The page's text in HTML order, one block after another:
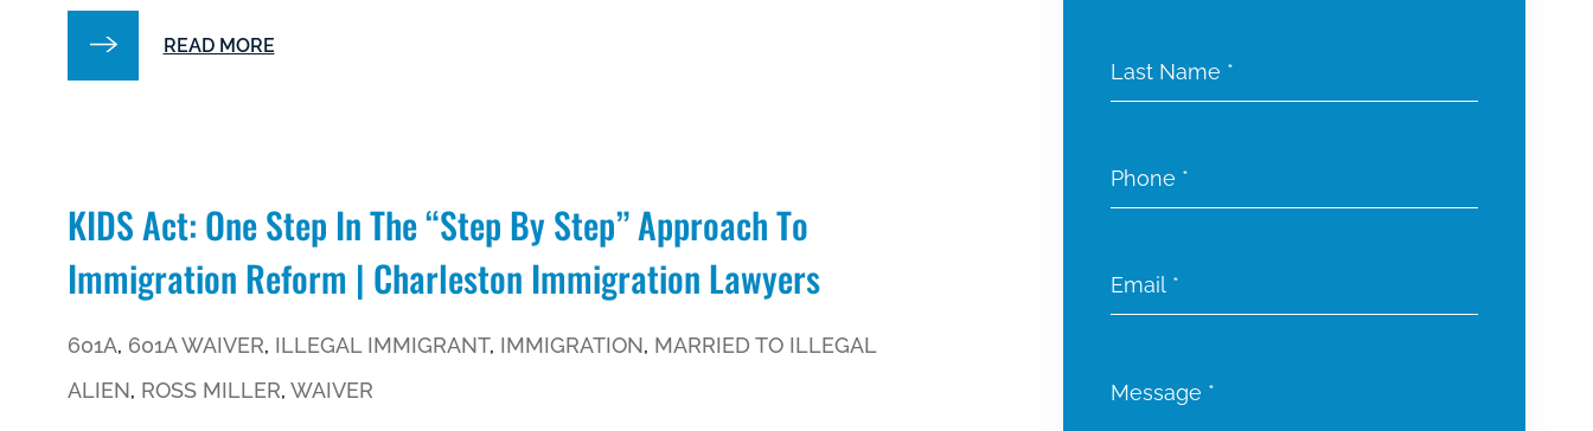
READ MORE
KIDS Act: One Step In The “step By Step” Approach To
Immigration Reform | Charleston Immigration Lawyers
601A, 601A WAIVER, ILLEGAL IMMIGRANT, IMMIGRATION, MARRIED TO ILLEGAL
ALIEN, ROSS MILLER, WAIVER